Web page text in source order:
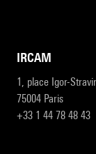
IRCAM
1, place Igor-
75004 Paris
+33 1 44 78 48 43